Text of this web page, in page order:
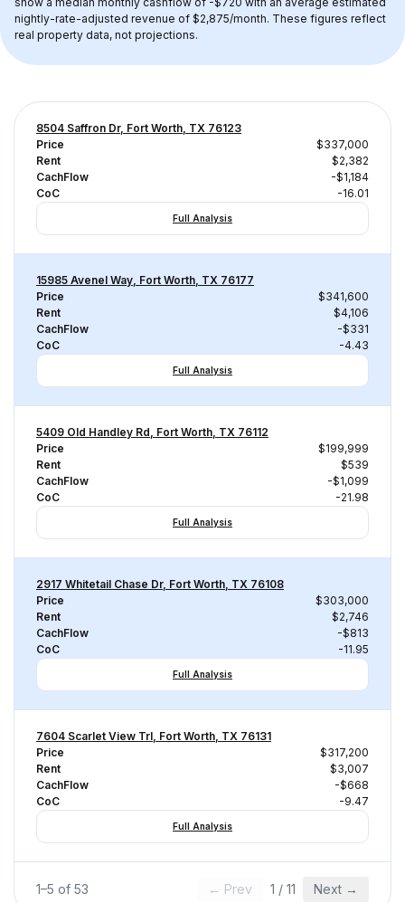
nightly-rate-adjusted revenue of $2,875/month. These figures reflect
real property data, not projections.
8504 Saffron Dr, Fort Worth, TX 76123
Price
$337,000
Rent
$2,382
CachFlow
-$1,184
CoC
-16.01
Full Analysis
15985 Avenel Way, Fort Worth, TX 76177
Price
$341,600
Rent
$4,106
CachFlow
-$331
CoC
-4.43
Full Analysis
5409 Old Handley Rd, Fort Worth, TX 76112
Price
$199,999
Rent
$539
CachFlow
-$1,099
CoC
-21.98
Full Analysis
2917 Whitetail Chase Dr, Fort Worth, TX 76108
Price
$303,000
Rent
$2,746
CachFlow
-$813
CoC
-11.95
Full Analysis
7604 Scarlet View Trl, Fort Worth, TX 76131
Price
$317,200
Rent
$3,007
CachFlow
-$668
CoC
-9.47
Full Analysis
1–5 of 53 ← Prev 1 / 11 Next →